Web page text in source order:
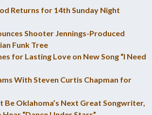
Returns for 14th Sunday Night
Shooter Jennings-Produced
Funk Tree
for Lasting Love on New Song “I Need
With Steven Curtis Chapman for
Be Oklahoma’s Next Great Songwriter,